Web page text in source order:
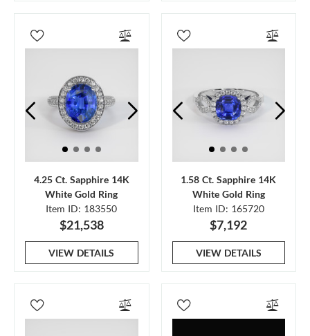
4.25 Ct. Sapphire 14K
White Gold Ring
Item ID: 183550
$21,538
VIEW DETAILS
1.58 Ct. Sapphire 14K
White Gold Ring
Item ID: 165720
$7,192
VIEW DETAILS